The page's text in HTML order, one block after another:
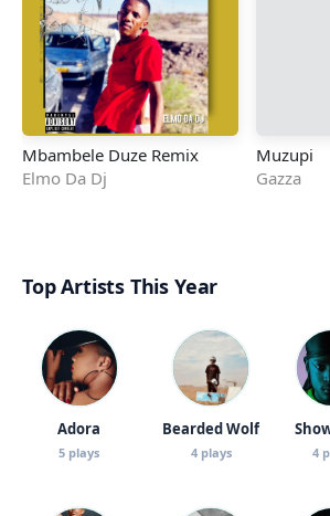
Mbambele Duze Remix
Elmo Da Dj
Muzupi
Gazza
Top Artists This Year
Adora
5 plays
Bearded Wolf
4 plays 4